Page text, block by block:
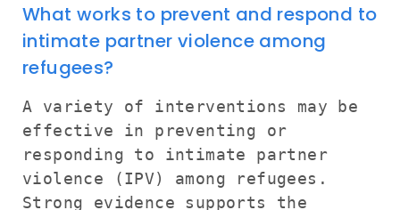
What works to prevent and respond to
intimate partner violence among
refugees?
A variety of interventions may be
effective in preventing or
responding to intimate partner
violence (IPV) among refugees.
Strong evidence supports the